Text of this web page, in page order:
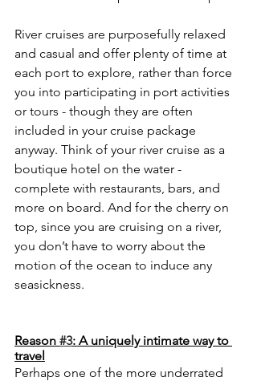
River cruises are purposefully relaxed
and casual and offer plenty of time at
each port to explore, rather than force
you into participating in port activities
or tours - though they are often
included in your cruise package
anyway. Think of your river cruise as a
boutique hotel on the water -
complete with restaurants, bars, and
more on board. And for the cherry on
top, since you are cruising on a river,
you don’t have to worry about the
motion of the ocean to induce any
seasickness.
Reason #3: A uniquely intimate way to
travel
Perhaps one of the more underrated